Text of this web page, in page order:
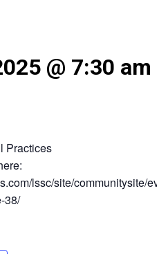
@ 7:30 am
Practices
lssc/site/communitysite/
38/